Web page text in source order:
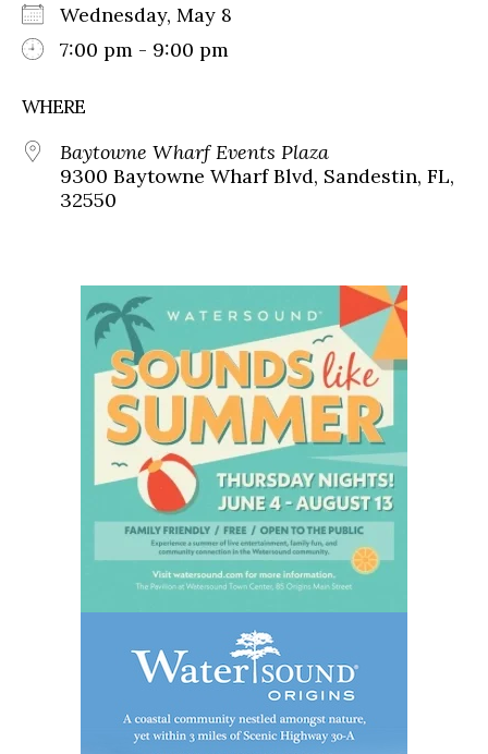
Wednesday, May 8
7:00 pm - 9:00 pm
WHERE
Baytowne Wharf Events Plaza
9300 Baytowne Wharf Blvd, Sandestin, FL,
32550